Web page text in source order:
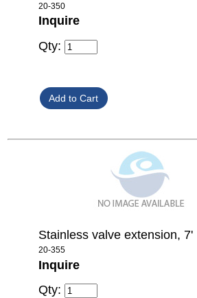
20-350
Inquire
Qty:
Stainless valve extension, 7'
20-355
Inquire
Qty: